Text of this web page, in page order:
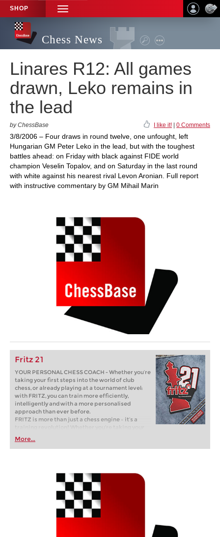
SHOP
TOGGLE
NAVIGATION
Chess News
Linares R12: All games
drawn, Leko remains in
the lead
by ChessBase I like it! 0 Comments
3/8/2006 – Four draws in round twelve, one unfought, left
Hungarian GM Peter Leko in the lead, but with the toughest
battles ahead: on Friday with black against FIDE world
champion Veselin Topalov, and on Saturday in the last round
with white against his nearest rival Levon Aronian. Full report
with instructive commentary by GM Mihail Marin
Fritz 21
YOUR PERSONAL CHESS COACH - Whether you’re
taking your first steps into the world of club
chess, or already playing at a tournament level:
with FRITZ, you can train more efficiently,
intelligently and with a more personalised
approach than ever before.
FRITZ is more than just a chess engine – it’s a
training revolution! Whether you’re taking your
first steps into the world of club chess, or already
playing at a tournament level: with FRITZ, you can
train more efficiently, intelligently and with a
More...